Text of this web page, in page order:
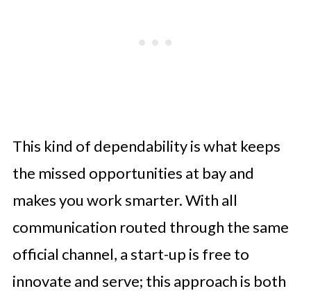
This kind of dependability is what keeps
the missed opportunities at bay and
makes you work smarter. With all
communication routed through the same
official channel, a start-up is free to
innovate and serve; this approach is both